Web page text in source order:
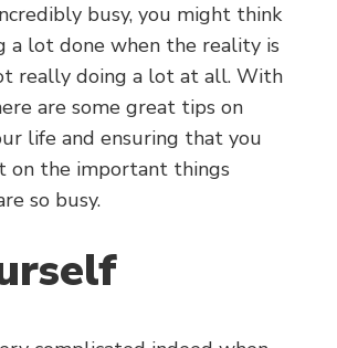
busy, you might think
a lot done when the reality is
really doing a lot at all. With
are some great tips on
life and ensuring that you
on the important things
so busy.